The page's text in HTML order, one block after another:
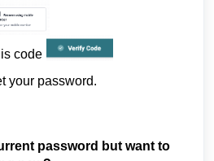
code
your password.
password but want to